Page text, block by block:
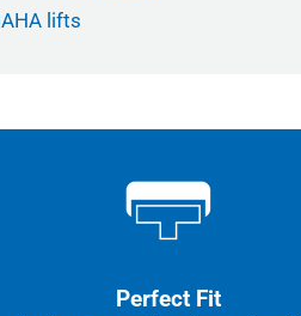
lifts
Perfect Fit